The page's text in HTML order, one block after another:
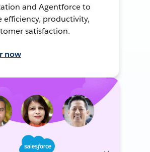
and Agentforce to
efficiency, productivity,
satisfaction.
now